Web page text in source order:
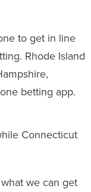
to get in line
Rhode Island
betting app.
Connecticut
we can get